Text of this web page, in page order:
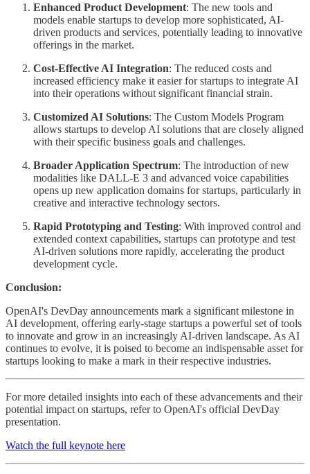
Enhanced Product Development: The new tools and
models enable startups to develop more sophisticated, AI-
driven products and services, potentially leading to innovative
offerings in the market.
Cost-Effective AI Integration: The reduced costs and
increased efficiency make it easier for startups to integrate AI
into their operations without significant financial strain.
Customized AI Solutions: The Custom Models Program
allows startups to develop AI solutions that are closely aligned
with their specific business goals and challenges.
Broader Application Spectrum: The introduction of new
modalities like DALL-E 3 and advanced voice capabilities
opens up new application domains for startups, particularly in
creative and interactive technology sectors.
Rapid Prototyping and Testing: With improved control and
extended context capabilities, startups can prototype and test
AI-driven solutions more rapidly, accelerating the product
development cycle.
Conclusion:
OpenAI's DevDay announcements mark a significant milestone in
AI development, offering early-stage startups a powerful set of tools
to innovate and grow in an increasingly AI-driven landscape. As AI
continues to evolve, it is poised to become an indispensable asset for
startups looking to make a mark in their respective industries.
For more detailed insights into each of these advancements and their
potential impact on startups, refer to OpenAI's official DevDay
presentation.
Watch the full keynote here